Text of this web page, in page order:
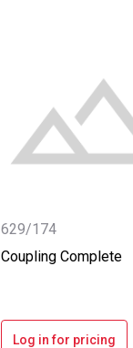
629/174
Coupling Complete
Log in for pricing